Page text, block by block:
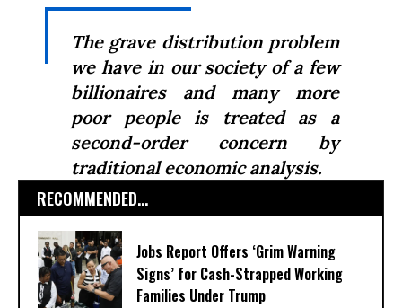
The grave distribution problem
we have in our society of a few
billionaires and many more
poor people is treated as a
second-order concern by
traditional economic analysis.
RECOMMENDED...
Jobs Report Offers ‘Grim Warning
Signs’ for Cash-Strapped Working
Families Under Trump